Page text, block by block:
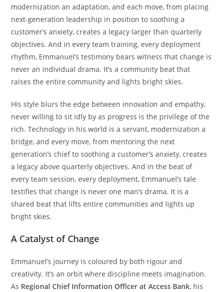
modernization an adaptation, and each move, from placing
next-generation leadership in position to soothing a
customer’s anxiety, creates a legacy larger than quarterly
objectives. And in every team training, every deployment
rhythm, Emmanuel’s testimony bears witness that change is
never an individual drama. It’s a community beat that
raises the entire community and lights bright skies.
His style blurs the edge between innovation and empathy,
never willing to sit idly by as progress is the privilege of the
rich. Technology in his world is a servant, modernization a
bridge, and every move, from mentoring the next
generation’s chief to soothing a customer’s anxiety, creates
a legacy above quarterly objectives. And in the beat of
every team session, every deployment, Emmanuel’s tale
testifies that change is never one man’s drama. It is a
shared beat that lifts entire communities and lights up
bright skies.
A Catalyst of Change
Emmanuel’s journey is coloured by both rigour and
creativity. It’s an orbit where discipline meets imagination.
As Regional Chief Information Officer at Access Bank, his